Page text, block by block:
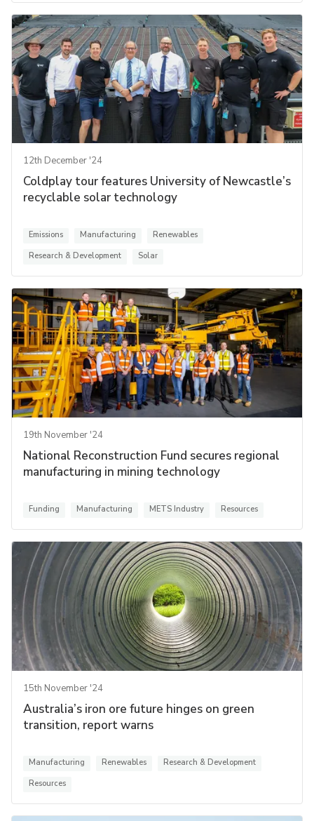
12th December '24
Coldplay tour features University of Newcastle’s
recyclable solar technology
Emissions Manufacturing
Renewables
Research & Development
Solar
19th November '24
National Reconstruction Fund secures regional
manufacturing in mining technology
Funding Manufacturing METS Industry Resources
15th November '24
Australia’s iron ore future hinges on green
transition, report warns
Manufacturing Renewables
Research & Development
Resources